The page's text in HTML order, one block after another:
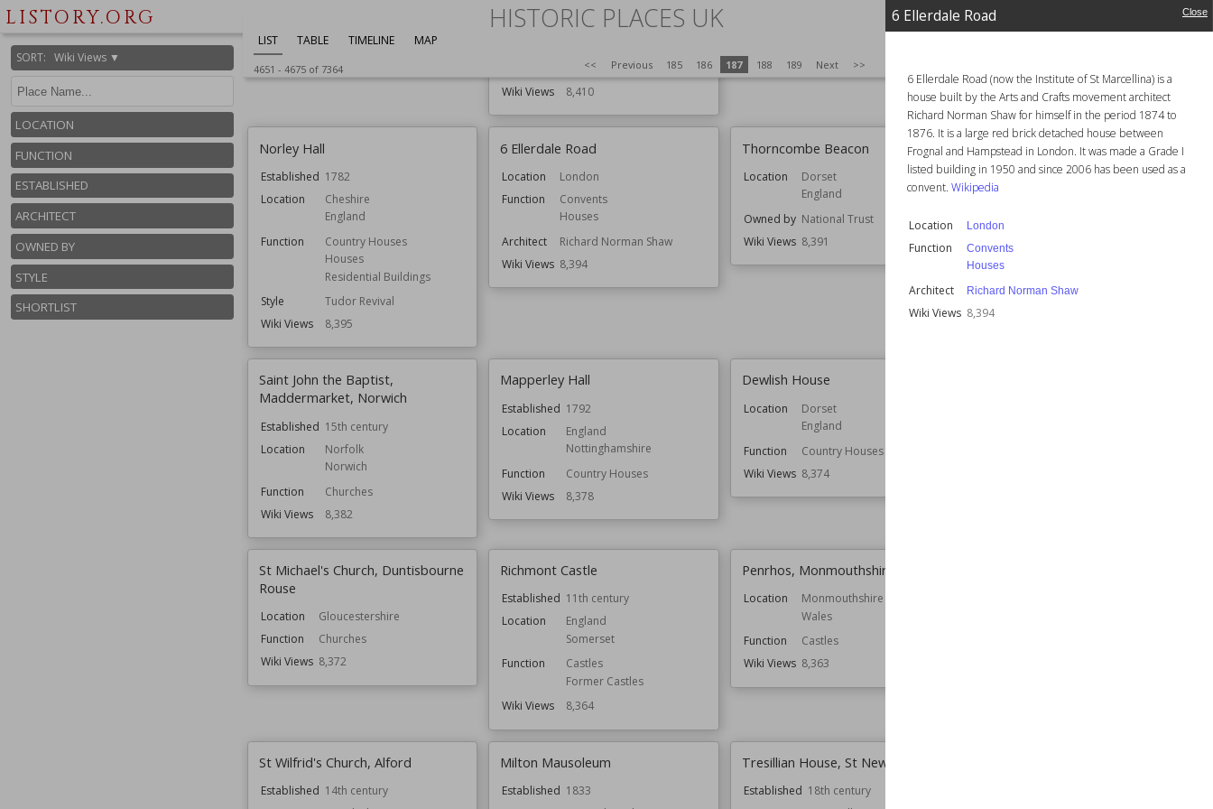
6 Ellerdale Road Close
6 Ellerdale Road (now the Institute of St Marcellina) is a
house built by the Arts and Crafts movement architect
Richard Norman Shaw for himself in the period 1874 to
1876. It is a large red brick detached house between
Frognal and Hampstead in London. It was made a Grade I
listed building in 1950 and since 2006 has been used as a
convent. Wikipedia
Location London
Function
Convents
Houses
Architect Richard Norman Shaw
Wiki Views 8,394
LISTORY.ORG HISTORIC PLACES UK
SORT: Wiki Views ▼
LOCATION
FUNCTION
ESTABLISHED
ARCHITECT
OWNED BY
STYLE
SHORTLIST
LIST TABLE TIMELINE MAP
4651 - 4675of 7364 << Previous 185 186 187 188 189 Next >>
Function
Country Houses
Houses
John Douglas
Wiki Views
8,410
Norley Hall
Established 1782
Location
Cheshire
England
Function
Country Houses
Houses
Residential Buildings
Style
Tudor Revival
Wiki Views
8,395
6 Ellerdale Road
Location
London
Function
Convents
Houses
Architect
Richard Norman Shaw
Wiki Views 8,394
Thorncombe Beacon
Location
Dorset
England
Owned by National Trust
Wiki Views 8,391
Kingscote Park, Gloucestershire
Established 1785
Function
Wiki Views
Saint John the Baptist,
Maddermarket, Norwich
Established 15th century
Location
Norfolk
Norwich
Function
Churches
Wiki Views
8,382
Mapperley Hall
Established 1792
Location
England
Nottinghamshire
Function
Country Houses
Wiki Views
8,378
Dewlish House
Location
Dorset
England
Function
Country Houses
Wiki Views 8,374
St Michael's Church, Duntisbourne
Rouse
Location
Gloucestershire
Function
Churches
Wiki Views 8,372
Richmont Castle
Established 11th century
Location
England
Somerset
Function
Castles
Former Castles
Wiki Views
8,364
Penrhos, Monmouthshire
Location
Monmouthshire
Wales
Function
Castles
Wiki Views 8,363
St Wilfrid's Church, Alford
Established 14th century
Milton Mausoleum
Established 1833
Tresillian House, St Newlyn East
Established 18th century